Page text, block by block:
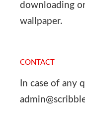
downloading
wallpaper.
CONTACT
In case of any